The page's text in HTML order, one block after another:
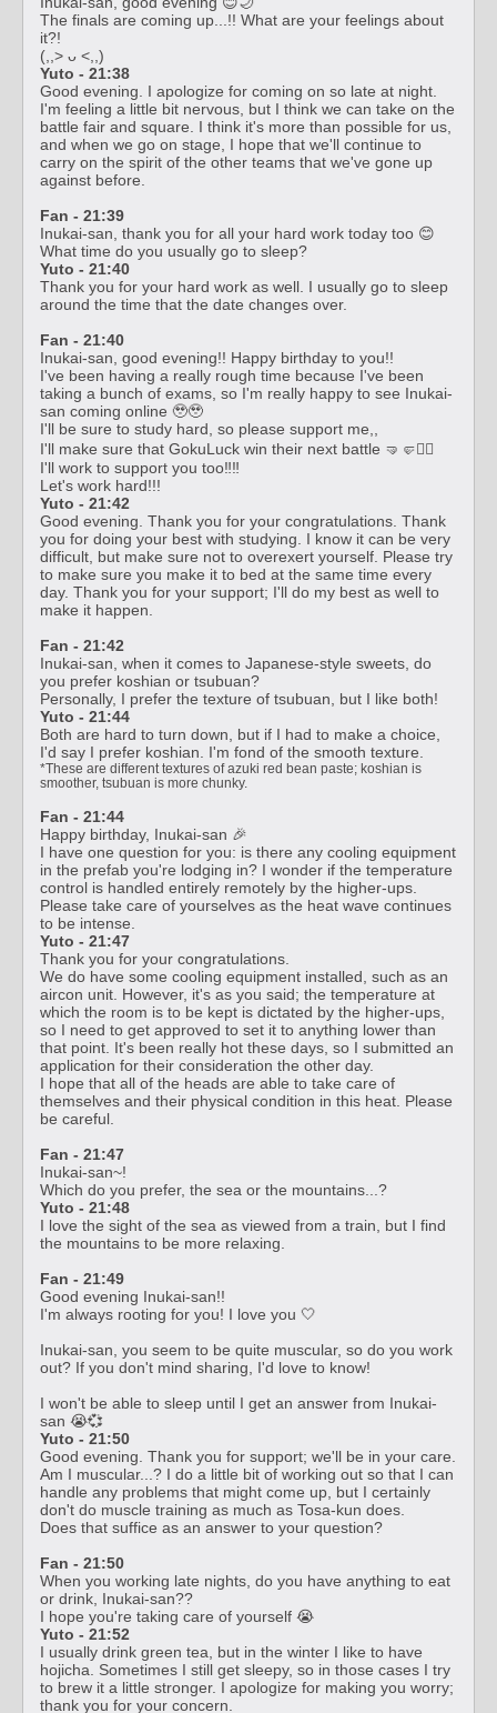
The finals are coming up...!! What are your feelings about
it?!
(,,> ᴗ <,,)
Yuto - 21:38
Good evening. I apologize for coming on so late at night.
I'm feeling a little bit nervous, but I think we can take on the
battle fair and square. I think it's more than possible for us,
and when we go on stage, I hope that we'll continue to
carry on the spirit of the other teams that we've gone up
against before.
Fan - 21:39
Inukai-san, thank you for all your hard work today too 😊
What time do you usually go to sleep?
Yuto - 21:40
Thank you for your hard work as well. I usually go to sleep
around the time that the date changes over.
Fan - 21:40
Inukai-san, good evening!! Happy birthday to you!!
I've been having a really rough time because I've been
taking a bunch of exams, so I'm really happy to see Inukai-
san coming online 🥹🥹
I'll be sure to study hard, so please support me,,
I'll make sure that GokuLuck win their next battle 🤜🤛❤️‍🔥
I'll work to support you too‼️‼️
Let's work hard!!!
Yuto - 21:42
Good evening. Thank you for your congratulations. Thank
you for doing your best with studying. I know it can be very
difficult, but make sure not to overexert yourself. Please try
to make sure you make it to bed at the same time every
day. Thank you for your support; I'll do my best as well to
make it happen.
Fan - 21:42
Inukai-san, when it comes to Japanese-style sweets, do
you prefer koshian or tsubuan?
Personally, I prefer the texture of tsubuan, but I like both!
Yuto - 21:44
Both are hard to turn down, but if I had to make a choice,
I'd say I prefer koshian. I'm fond of the smooth texture.
*These are different textures of azuki red bean paste; koshian is
smoother, tsubuan is more chunky.
Fan - 21:44
Happy birthday, Inukai-san 🎉
I have one question for you: is there any cooling equipment
in the prefab you're lodging in? I wonder if the temperature
control is handled entirely remotely by the higher-ups.
Please take care of yourselves as the heat wave continues
to be intense.
Yuto - 21:47
Thank you for your congratulations.
We do have some cooling equipment installed, such as an
aircon unit. However, it's as you said; the temperature at
which the room is to be kept is dictated by the higher-ups,
so I need to get approved to set it to anything lower than
that point. It's been really hot these days, so I submitted an
application for their consideration the other day.
I hope that all of the heads are able to take care of
themselves and their physical condition in this heat. Please
be careful.
Fan - 21:47
Inukai-san~!
Which do you prefer, the sea or the mountains...?
Yuto - 21:48
I love the sight of the sea as viewed from a train, but I find
the mountains to be more relaxing.
Fan - 21:49
Good evening Inukai-san!!
I'm always rooting for you! I love you 🤍
Inukai-san, you seem to be quite muscular, so do you work
out? If you don't mind sharing, I'd love to know!
I won't be able to sleep until I get an answer from Inukai-
san 😭💞
Yuto - 21:50
Good evening. Thank you for support; we'll be in your care.
Am I muscular...? I do a little bit of working out so that I can
handle any problems that might come up, but I certainly
don't do muscle training as much as Tosa-kun does.
Does that suffice as an answer to your question?
Fan - 21:50
When you working late nights, do you have anything to eat
or drink, Inukai-san??
I hope you're taking care of yourself 😭
Yuto - 21:52
I usually drink green tea, but in the winter I like to have
hojicha. Sometimes I still get sleepy, so in those cases I try
to brew it a little stronger. I apologize for making you worry;
thank you for your concern.